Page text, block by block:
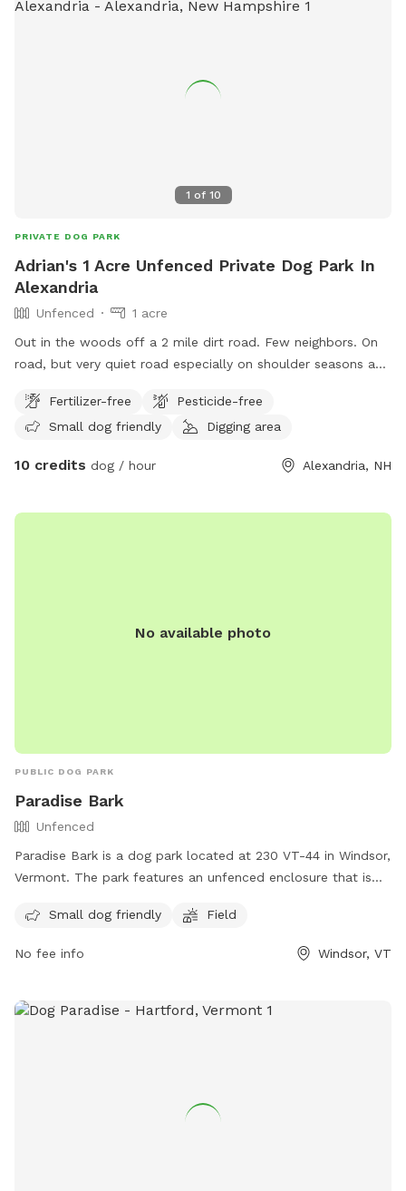
1 of 10
PRIVATE DOG PARK
Adrian's 1 Acre Unfenced Private Dog Park In
Alexandria
Unfenced
1 acre
Out in the woods off a 2 mile dirt road. Few neighbors. On
road, but very quiet road especially on shoulder seasons and
Fertilizer-free
Pesticide-free
Small dog friendly
Digging area
10 credits dog / hour Alexandria, NH
No available photo
PUBLIC DOG PARK
Paradise Bark
Unfenced
Paradise Bark is a dog park located at 230 VT-44 in Windsor,
Vermont. The park features an unfenced enclosure that is
play. Visitors can contact the park via email at
Small dog friendly Field
No fee info Windsor, VT